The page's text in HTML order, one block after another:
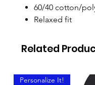
60/40 cotton/
Relaxed fit
Related
Personalize It!